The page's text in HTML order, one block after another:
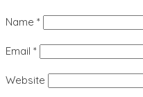
Name *
Email *
Website